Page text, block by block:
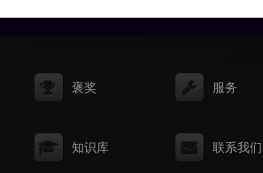
褒奖 服务
知识库 联系我们